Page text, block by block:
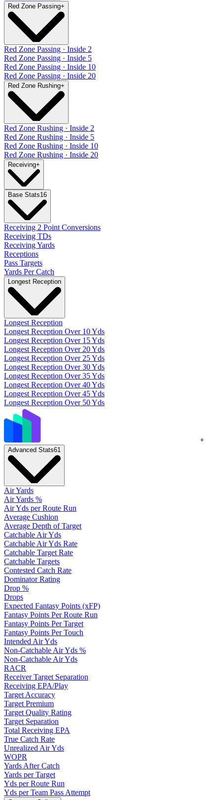
Red Zone Passing+
Red Zone Passing · Inside 2
Red Zone Passing · Inside 5
Red Zone Passing · Inside 10
Red Zone Passing · Inside 20
Red Zone Rushing+
Red Zone Rushing · Inside 2
Red Zone Rushing · Inside 5
Red Zone Rushing · Inside 10
Red Zone Rushing · Inside 20
Receiving+
Base Stats16
Receiving 2 Point Conversions
Receiving TDs
Receiving Yards
Receptions
Pass Targets
Yards Per Catch
Longest Reception
Longest Reception
Longest Reception Over 10 Yds
Longest Reception Over 15 Yds
Longest Reception Over 20 Yds
Longest Reception Over 25 Yds
Longest Reception Over 30 Yds
Longest Reception Over 35 Yds
Longest Reception Over 40 Yds
Longest Reception Over 45 Yds
Longest Reception Over 50 Yds
+
Advanced Stats61
Air Yards
Air Yards %
Air Yds per Route Run
Average Cushion
Average Depth of Target
Catchable Air Yds
Catchable Air Yds Rate
Catchable Target Rate
Catchable Targets
Contested Catch Rate
Dominator Rating
Drop %
Drops
Expected Fantasy Points (xFP)
Fantasy Points Per Route Run
Fantasy Points Per Target
Fantasy Points Per Touch
Intended Air Yds
Non-Catchable Air Yds %
Non-Catchable Air Yds
RACR
Receiver Target Separation
Receiving EPA/Play
Target Accuracy
Target Premium
Target Quality Rating
Target Separation
Total Receiving EPA
True Catch Rate
Unrealized Air Yds
WOPR
Yards After Catch
Yards per Target
Yds per Route Run
Yds per Team Pass Attempt